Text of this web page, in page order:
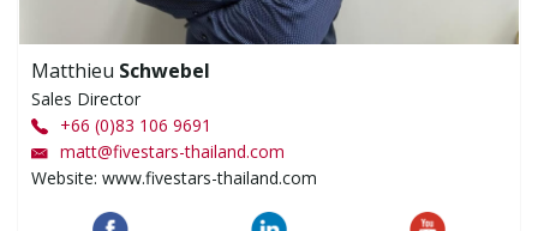
Matthieu Schwebel
Sales Director
+66 (0)83 106 9691
matt@fivestars-thailand.com
Website: www.fivestars-thailand.com